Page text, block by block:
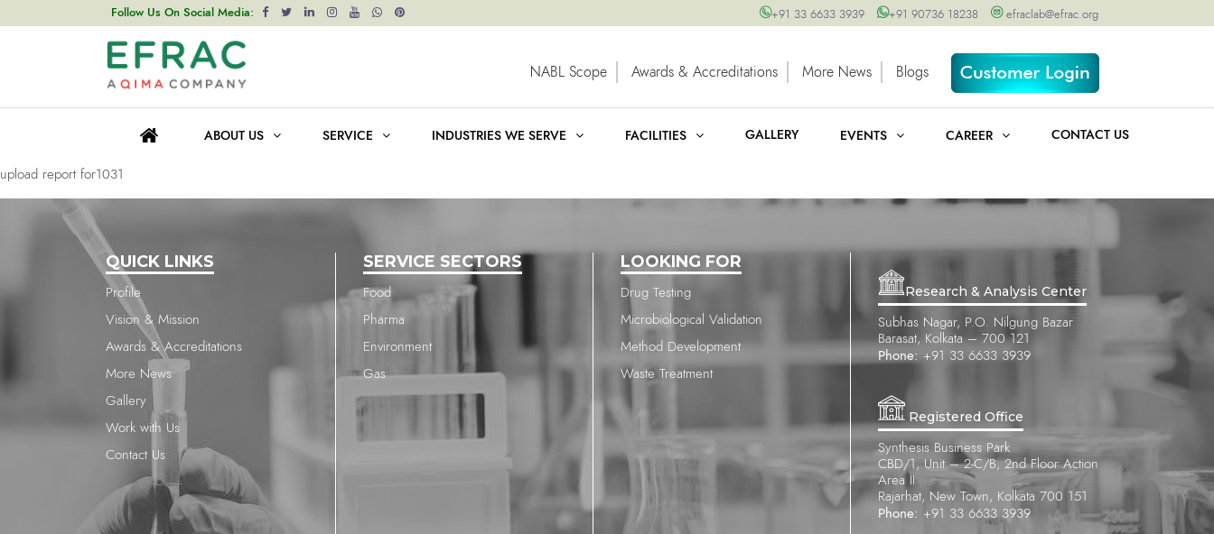
Follow Us On Social Media: +91 33 6633 3939 +91 90736 18238 efraclab@efrac.org
NABL Scope Awards & Accreditations More News Blogs
ABOUT US SERVICE INDUSTRIES WE SERVE FACILITIES GALLERY EVENTS CAREER CONTACT US
upload report for1031
navigation
upload report for1037
upload report for1031
QUICK LINKS
Profile
Vision & Mission
Awards & Accreditations
More News
Gallery
Work with Us
Contact Us
SERVICE SECTORS
Food
Pharma
Environment
Gas
LOOKING FOR
Drug Testing
Microbiological Validation
Method Development
Waste Treatment
Research & Analysis Center
Subhas Nagar, P.O. Nilgung Bazar
Barasat, Kolkata – 700 121
Phone: +91 33 6633 3939
Registered Office
Synthesis Business Park
CBD/1, Unit – 2-C/B, 2nd Floor Action
Area II
Rajarhat, New Town, Kolkata 700 151
Phone: +91 33 6633 3939